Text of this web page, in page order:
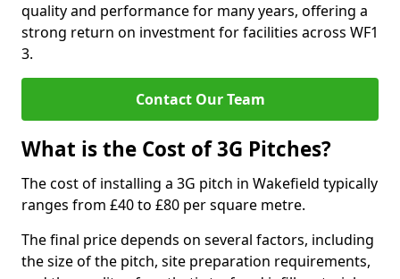
quality and performance for many years, offering a
strong return on investment for facilities across WF1
3.
Contact Our Team
What is the Cost of 3G Pitches?
The cost of installing a 3G pitch in Wakefield typically
ranges from £40 to £80 per square metre.
The final price depends on several factors, including
the size of the pitch, site preparation requirements,